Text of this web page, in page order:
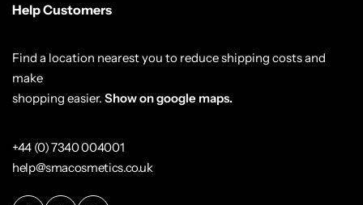
Help Customers
Find a location nearest you to reduce shipping costs and
make
shopping easier. Show on google maps.
+44 (0) 7340 004001
help@smacosmetics.co.uk